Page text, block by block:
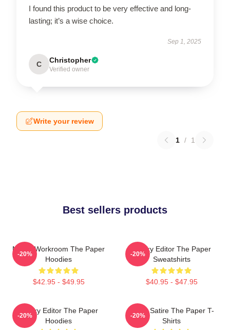
I found this product to be very effective and long-
lasting; it’s a wise choice.
Sep 1, 2025
C Christopher
Verified owner
Write your review
1 / 1
Best sellers products
Media Workroom The Paper
Hoodies
$42.95 - $49.95
-20%
Quirky Editor The Paper
Sweatshirts
$40.95 - $47.95
-20%
Quirky Editor The Paper
Hoodies
-20%
Office Satire The Paper T-
Shirts
-20%